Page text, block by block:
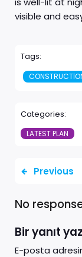
visible and
Tags:
Categories:
LATEST PLAN
Previous
No
Bir yanıt
E-posta